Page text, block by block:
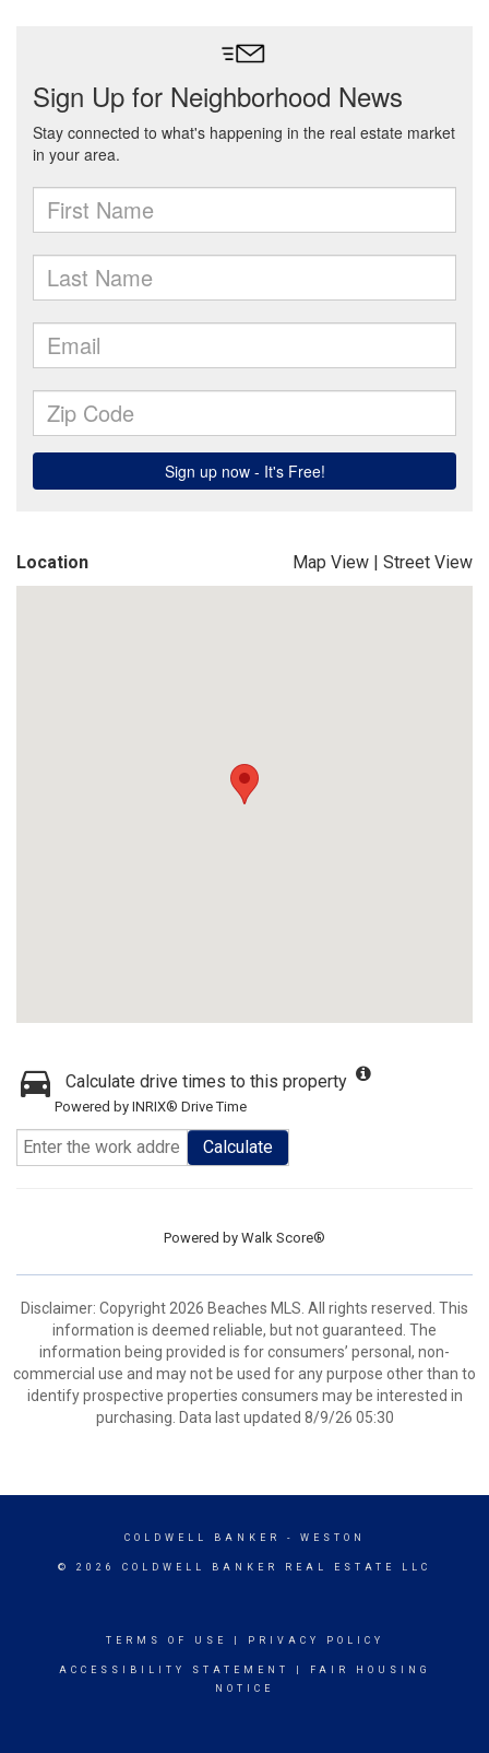
Location Map View | Street View
Calculate drive times to this property
Powered by INRIX® Drive Time
Calculate
Powered by Walk Score®
Disclaimer: Copyright 2026 Beaches MLS. All rights reserved. This
information is deemed reliable, but not guaranteed. The
information being provided is for consumers’ personal, non-
commercial use and may not be used for any purpose other than to
identify prospective properties consumers may be interested in
purchasing. Data last updated 8/9/26 05:30
COLDWELL BANKER - WESTON
© 2026 COLDWELL BANKER REAL ESTATE LLC
TERMS OF USE PRIVACY POLICY
ACCESSIBILITY STATEMENT
FAIR HOUSING
NOTICE